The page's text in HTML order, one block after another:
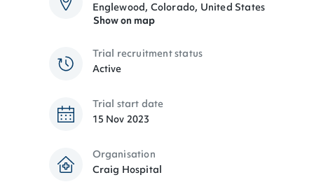
Englewood, Colorado, United States
Show on map
Trial recruitment status
Active
Trial start date
15 Nov 2023
Organisation
Craig Hospital